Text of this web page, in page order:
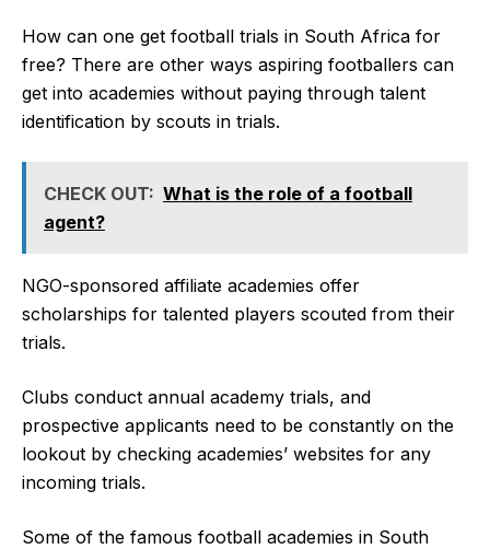
How can one get football trials in South Africa for
free? There are other ways aspiring footballers can
get into academies without paying through talent
identification by scouts in trials.
CHECK OUT: What is the role of a football
agent?
NGO-sponsored affiliate academies offer
scholarships for talented players scouted from their
trials.
Clubs conduct annual academy trials, and
prospective applicants need to be constantly on the
lookout by checking academies’ websites for any
incoming trials.
Some of the famous football academies in South